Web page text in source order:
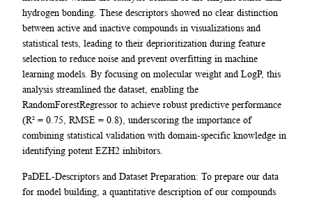
hydrogen bonding. These descriptors showed no clear distinction
between active and inactive compounds in visualizations and
statistical tests, leading to their deprioritization during feature
selection to reduce noise and prevent overfitting in machine
learning models. By focusing on molecular weight and LogP, this
analysis streamlined the dataset, enabling the
RandomForestRegressor to achieve robust predictive performance
(R² = 0.75, RMSE = 0.8), underscoring the importance of
combining statistical validation with domain-specific knowledge in
identifying potent EZH2 inhibitors.
PaDEL-Descriptors and Dataset Preparation: To prepare our data
for model building, a quantitative description of our compounds